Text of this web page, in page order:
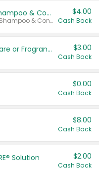
Dove Intensive Repair Shampoo & Conditioner Set
Valid on Damage Therapy Shampoo & Conditioner Set 33.8 oz bottles.
$4.00
Cash Back
Tesori D'Oriente Body Care or Fragrance $3.00
Cash Back
$0.00
Cash Back
$8.00
Cash Back
Solution $2.00
Cash Back